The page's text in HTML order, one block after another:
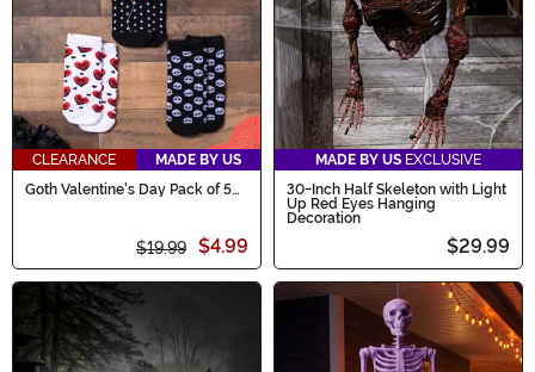
CLEARANCE
MADE BY US
Goth Valentine's Day Pack of 5
$19.99 $4.99
MADE BY US EXCLUSIVE
30-Inch Half Skeleton with Light
Up Red Eyes Hanging
Decoration
$29.99